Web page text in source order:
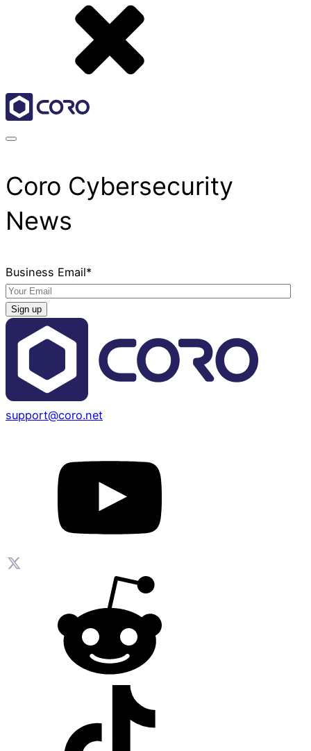
Coro Cybersecurity
News
Business Email*
support@coro.net